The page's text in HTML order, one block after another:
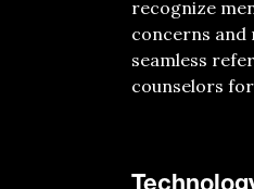
recognize
concerns and
seamless
counselors